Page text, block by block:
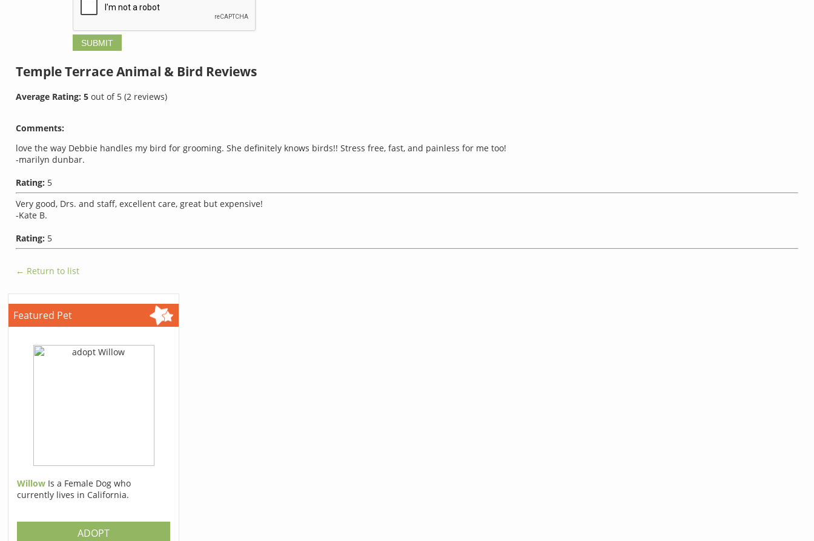
Temple Terrace Animal & Bird Reviews
Average Rating: 5 out of 5 (2 reviews)
Comments:
love the way Debbie handles my bird for grooming. She definitely knows birds!! Stress free, fast, and painless for me too!
-marilyn dunbar.
Rating: 5
Very good, Drs. and staff, excellent care, great but expensive!
-Kate B.
Rating: 5
← Return to list
Featured Pet
Willow Is a Female Dog who
currently lives in California.
ADOPT